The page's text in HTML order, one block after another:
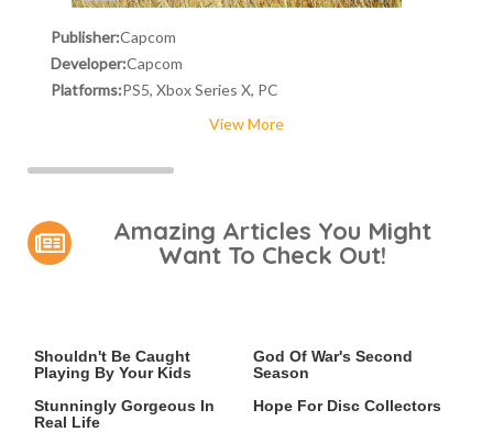
Publisher:Capcom
Developer:Capcom
Platforms:PS5, Xbox Series X, PC
View More
Amazing Articles You Might
Want To Check Out!
Shouldn't Be Caught
Playing By Your Kids
God Of War's Second
Season
Stunningly Gorgeous In
Real Life
Hope For Disc Collectors